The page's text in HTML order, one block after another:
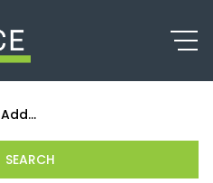
Add...
SEARCH